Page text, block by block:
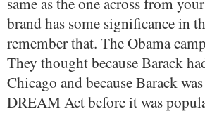
brand has some significance in
remember that. The Obama
They thought because Barack
Chicago and because Barack
DREAM Act before it was